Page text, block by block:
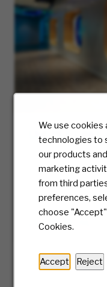
We use cookies
technologies to
our products
marketing
from third
preferences,
choose
Cookies.
Accept Reject
Our HQ: Las
Discover career
Las Colinas HQ
collaborative
growth &
LEARN MORE